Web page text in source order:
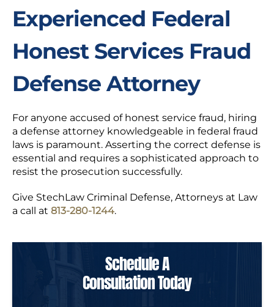
Experienced Federal
Honest Services Fraud
Defense Attorney
For anyone accused of honest service fraud, hiring
a defense attorney knowledgeable in federal fraud
laws is paramount. Asserting the correct defense is
essential and requires a sophisticated approach to
resist the prosecution successfully.
Give StechLaw Criminal Defense, Attorneys at Law
a call at 813-280-1244.
Schedule A
Consultation Today